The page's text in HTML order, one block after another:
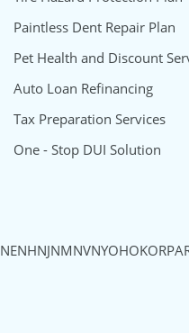
Paintless Dent Repair Plan
Pet Health and Discount
Auto Loan Refinancing
Tax Preparation Services
One - Stop DUI Solution
NENHNJNMNVNYOHOKORPA